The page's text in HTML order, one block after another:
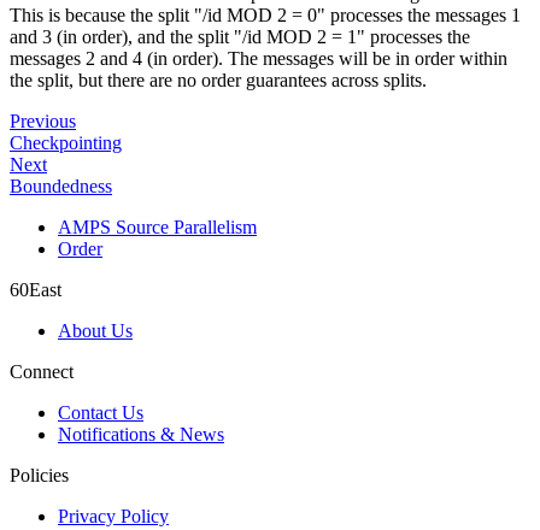
This is because the split "/id MOD 2 = 0" processes the messages 1
and 3 (in order), and the split "/id MOD 2 = 1" processes the
messages 2 and 4 (in order). The messages will be in order within
the split, but there are no order guarantees across splits.
Previous
Checkpointing
Next
Boundedness
AMPS Source Parallelism
Order
60East
About Us
Connect
Contact Us
Notifications & News
Policies
Privacy Policy